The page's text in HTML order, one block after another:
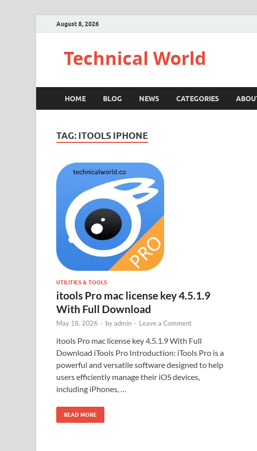
August 8, 2026
Technical World
HOME BLOG NEWS CATEGORIES
TAG: ITOOLS IPHONE
UTILITIES & TOOLS
itools Pro mac license key 4.5.1.9
With Full Download
May 18, 2026 - byadmin - Leave a Comment
itools Pro mac license key 4.5.1.9 With Full
Download iTools Pro Introduction: iTools Pro is a
powerful and versatile software designed to help
users efficiently manage their iOS devices,
including iPhones, …
READ MORE